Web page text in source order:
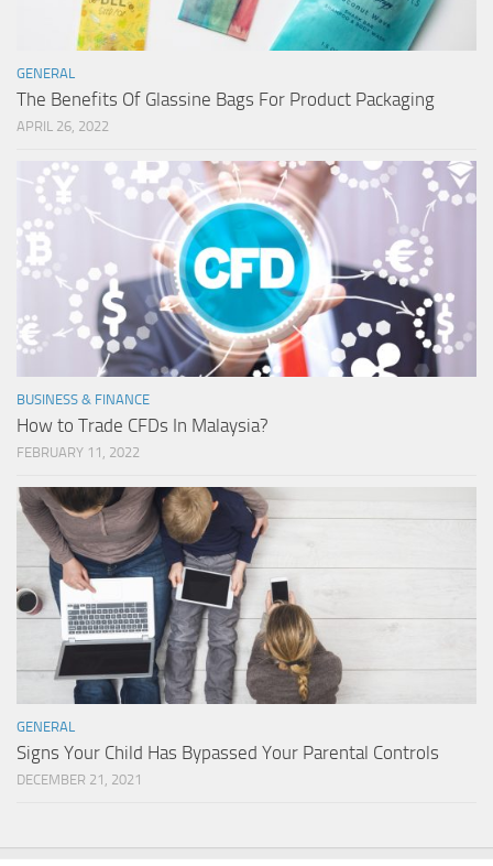
GENERAL
The Benefits Of Glassine Bags For Product Packaging
APRIL 26, 2022
BUSINESS & FINANCE
How to Trade CFDs In Malaysia?
FEBRUARY 11, 2022
GENERAL
Signs Your Child Has Bypassed Your Parental Controls
DECEMBER 21, 2021